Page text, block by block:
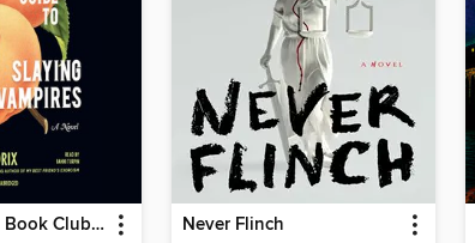
The Southern Book Club's Guide to Slaying Vampires Never Flinch